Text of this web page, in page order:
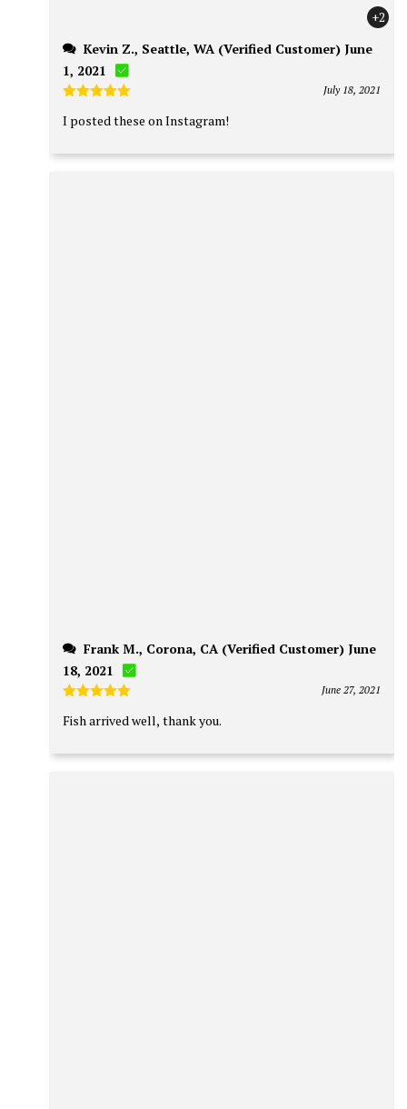
+2
1, 2021
out of 5
July 18, 2021
I posted these on Instagram!
18, 2021
out of 5
June 27, 2021
Fish arrived well, thank you.